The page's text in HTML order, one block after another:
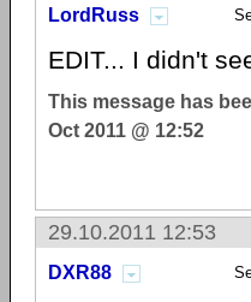
LordRuss
EDIT... I didn't
This message has
Oct 2011 @ 12:52
29.10.2011 12:53
DXR88